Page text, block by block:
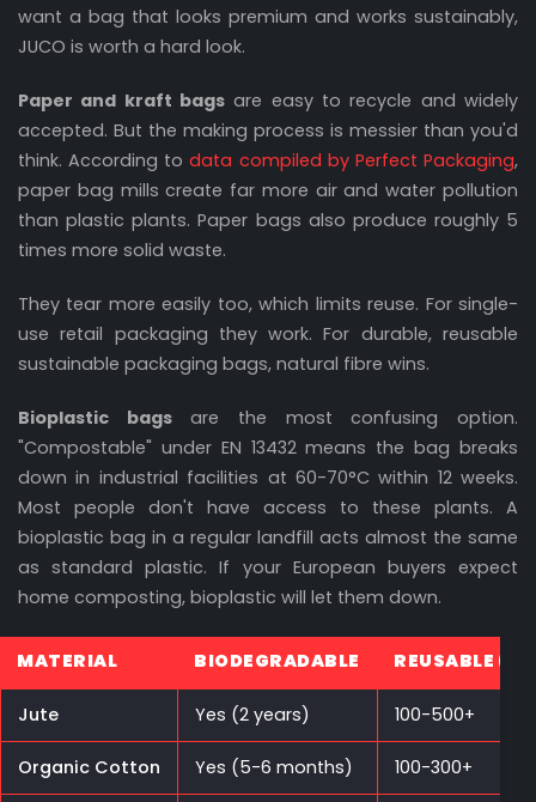
want a bag that looks premium and works sustainably,
JUCO is worth a hard look.
Paper and kraft bags are easy to recycle and widely
accepted. But the making process is messier than you'd
think. According todata compiled by Perfect Packaging,
paper bag mills create far more air and water pollution
than plastic plants. Paper bags also produce roughly 5
times more solid waste.
They tear more easily too, which limits reuse. For single-
use retail packaging they work. For durable, reusable
sustainable packaging bags, natural fibre wins.
Bioplastic bagsare the most confusing option.
"Compostable" under EN 13432 means the bag breaks
down in industrial facilities at 60-70°C within 12 weeks.
Most people don't have access to these plants. A
bioplastic bag in a regular landfill acts almost the same
as standard plastic. If your European buyers expect
home composting, bioplastic will let them down.
MATERIAL BIODEGRADABLE REUSABLE
Jute Yes (2 years) 100-500+
Organic Cotton Yes (5-6 months) 100-300+